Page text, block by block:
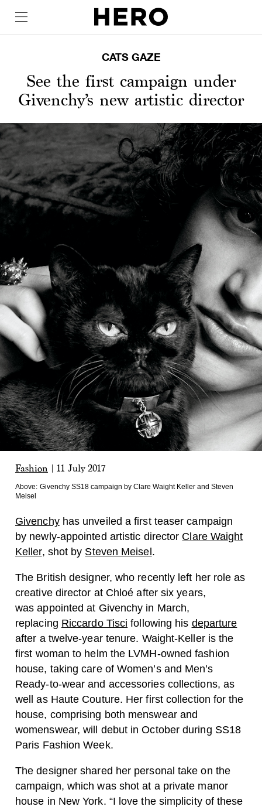
CATS GAZE
See the first campaign under
Givenchy’s new artistic director
Fashion 11 July 2017
Above: Givenchy SS18 campaign by Clare Waight Keller and Steven
Meisel
Givenchyhas unveiled a first teaser campaign
by newly-appointed artistic director Clare Waight
Keller, shot by Steven Meisel .
The British designer, who recently left her role as
creative director at Chloé after six years,
was appointed at Givenchy in March,
replacing Riccardo Tisci following his departure
after a twelve-year tenure. Waight-Keller is the
first woman to helm the LVMH-owned fashion
house, taking care of Women’s and Men’s
Ready-to-wear and accessories collections, as
well as Haute Couture. Her first collection for the
house, comprising both menswear and
womenswear, will debut in October during SS18
Paris Fashion Week.
The designer shared her personal take on the
campaign, which was shot at a private manor
house in New York. “I love the simplicity of these